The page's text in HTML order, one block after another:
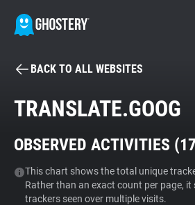
BECOME A
Tracker & Ad Blocker
WhoTracks.Me
BACK TO ALL WEBSITES
TRANSLATE.GOOG
OBSERVED ACTIVITIES (
This chart shows the total unique
Rather than an exact count per page,
trackers seen over multiple visits.